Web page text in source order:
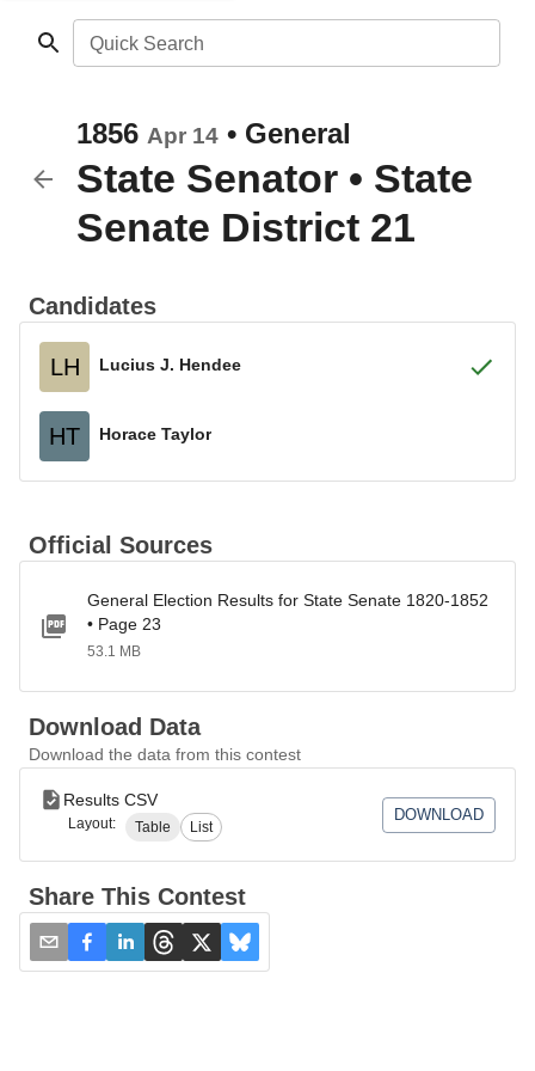
Quick Search
1856 Apr 14 • General
State Senator • State
Senate District 21
Candidates
LH Lucius J. Hendee
HT Horace Taylor
Official Sources
General Election Results for State Senate 1820-1852
• Page 23
53.1 MB
Download Data
Download the data from this contest
Results CSV
Layout: Table List
DOWNLOAD
Share This Contest